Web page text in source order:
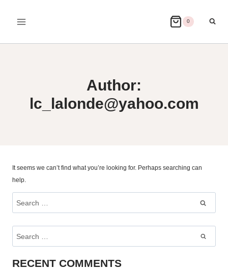
0
Author:
lc_lalonde@yahoo.com
It seems we can’t find what you’re looking for. Perhaps searching can
help.
Search
For:
RECENT COMMENTS